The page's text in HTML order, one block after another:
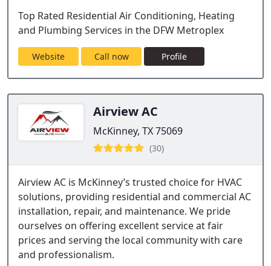
Top Rated Residential Air Conditioning, Heating
and Plumbing Services in the DFW Metroplex
Website Call now Profile
Airview AC
McKinney, TX 75069
(30)
Airview AC is McKinney’s trusted choice for HVAC
solutions, providing residential and commercial AC
installation, repair, and maintenance. We pride
ourselves on offering excellent service at fair
prices and serving the local community with care
and professionalism.